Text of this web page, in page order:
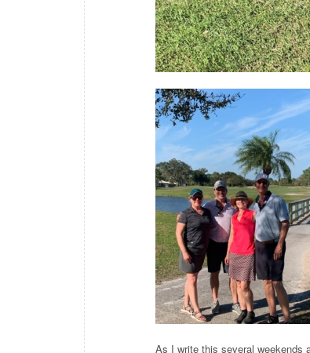
As I write this several weekends